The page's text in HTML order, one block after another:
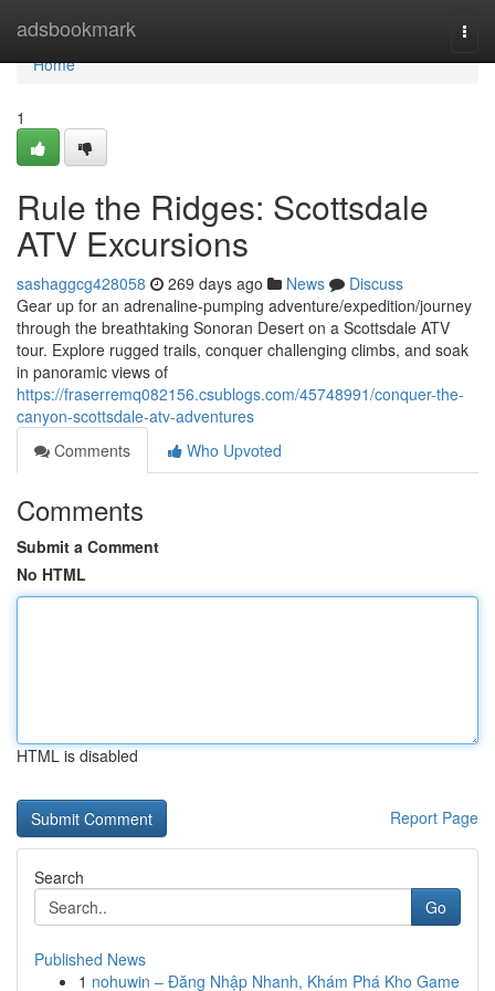
adsbookmark
Home
Home
1
Rule the Ridges: Scottsdale
ATV Excursions
sashaggcg428058 269 days ago News
Discuss
Gear up for an adrenaline-pumping adventure/expedition/journey
through the breathtaking Sonoran Desert on a Scottsdale ATV
tour. Explore rugged trails, conquer challenging climbs, and soak
in panoramic views of
https://fraserremq082156.csublogs.com/45748991/conquer-the-
canyon-scottsdale-atv-adventures
Comments
Who Upvoted
Comments
Submit a Comment
No HTML
HTML is disabled
Report Page
Search
Go
Published News
1 nohuwin – Đăng Nhập Nhanh, Khám Phá Kho Game